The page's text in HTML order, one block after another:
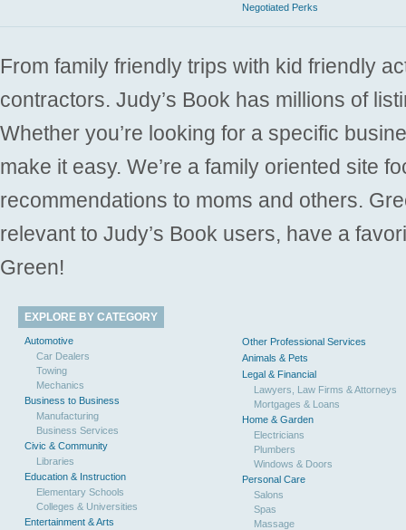
Negotiated Perks
From family friendly trips with kid friendly
contractors. Judy’s Book has millions of
Whether you’re looking for a specific
make it easy. We’re a family oriented site
recommendations to moms and others.
relevant to Judy’s Book users, have a
Green!
EXPLORE BY CATEGORY
Automotive
Car Dealers
Towing
Mechanics
Business to Business
Manufacturing
Business Services
Civic & Community
Libraries
Education & Instruction
Elementary Schools
Colleges & Universities
Entertainment & Arts
Other Professional Services
Animals & Pets
Legal & Financial
Lawyers, Law Firms & Attorneys
Mortgages & Loans
Home & Garden
Electricians
Plumbers
Windows & Doors
Personal Care
Salons
Spas
Massage